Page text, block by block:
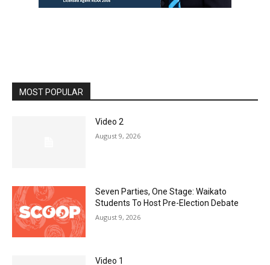
MOST POPULAR
Video 2
August 9, 2026
Seven Parties, One Stage: Waikato
Students To Host Pre-Election Debate
August 9, 2026
Video 1